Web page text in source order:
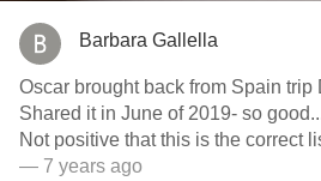
Barbara Gallella
Oscar brought back from Spain trip
Shared it in June of 2019- so
Not positive that this is the correct
— 7 years ago